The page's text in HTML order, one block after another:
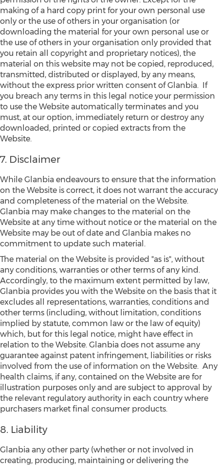
making of a hard copy print for your own personal use
only or the use of others in your organisation (or
downloading the material for your own personal use or
the use of others in your organisation only provided that
you retain all copyright and proprietary notices), the
material on this website may not be copied, reproduced,
transmitted, distributed or displayed, by any means,
without the express prior written consent of Glanbia. If
you breach any terms in this legal notice your permission
to use the Website automatically terminates and you
must, at our option, immediately return or destroy any
downloaded, printed or copied extracts from the
Website.
7. Disclaimer
While Glanbia endeavours to ensure that the information
on the Website is correct, it does not warrant the accuracy
and completeness of the material on the Website.
Glanbia may make changes to the material on the
Website at any time without notice or the material on the
Website may be out of date and Glanbia makes no
commitment to update such material.
The material on the Website is provided "as is", without
any conditions, warranties or other terms of any kind.
Accordingly, to the maximum extent permitted by law,
Glanbia provides you with the Website on the basis that it
excludes all representations, warranties, conditions and
other terms (including, without limitation, conditions
implied by statute, common law or the law of equity)
which, but for this legal notice, might have effect in
relation to the Website. Glanbia does not assume any
guarantee against patent infringement, liabilities or risks
involved from the use of information on the Website. Any
health claims, if any, contained on the Website are for
illustration purposes only and are subject to approval by
the relevant regulatory authority in each country where
purchasers market final consumer products.
8. Liability
Glanbia any other party (whether or not involved in
creating, producing, maintaining or delivering the